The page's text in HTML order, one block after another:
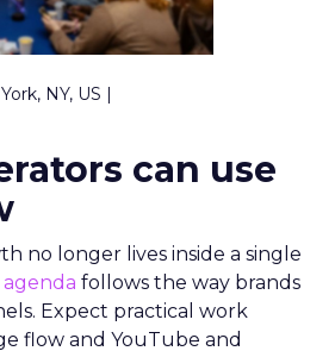
NY, US |
can use
no longer lives inside a single
follows the way brands
Expect practical work
flow and YouTube and